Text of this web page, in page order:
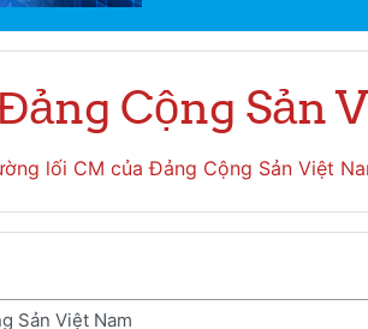
Cộng Sản
lối CM của Đảng Cộng Sản Việt